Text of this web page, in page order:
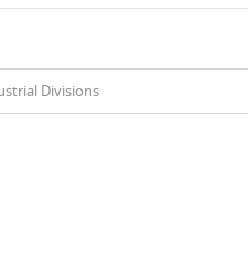
Divisions